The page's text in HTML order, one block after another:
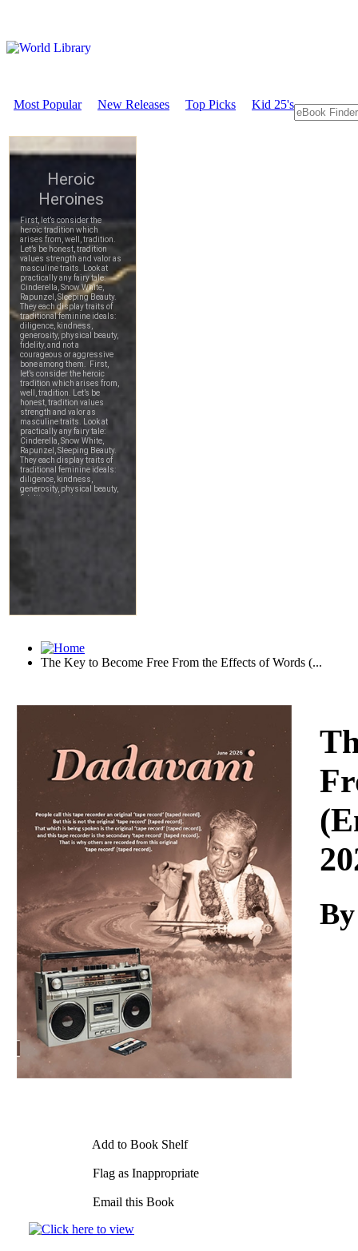
Most Popular New Releases Top Picks Kid 25's
The Key to Become Free From the Effects of Words (...
Add to Book Shelf
Flag as Inappropriate
Email this Book